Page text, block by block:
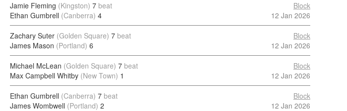
Jamie Fleming (Kingston) 7 beat
Ethan Gumbrell (Canberra) 4
Block
12 Jan 2026
Zachary Suter (Golden Square) 7 beat
James Mason (Portland) 6
Block
12 Jan 2026
Michael McLean (Golden Square) 7 beat
Max Campbell Whitby (New Town) 1
Block
12 Jan 2026
Ethan Gumbrell (Canberra) 7 beat
James Wombwell (Portland) 2
Block
12 Jan 2026